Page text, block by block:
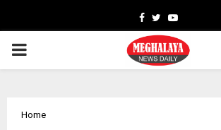
Facebook
TwitterYoutube
PRIMARY
Home